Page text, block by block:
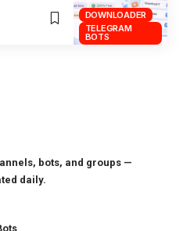
DOWNLOADER
TELEGRAM
BOTS
bots, and groups —
daily.